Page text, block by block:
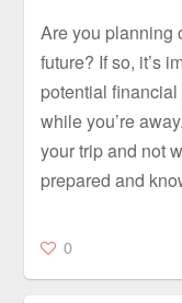
Are you planning
future? If so, it’s
potential
while you’re
your trip and not
prepared and
0